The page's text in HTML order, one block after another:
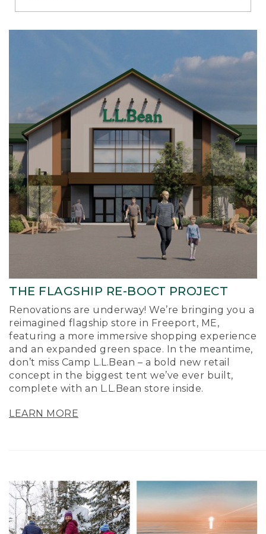
Richmond
THE FLAGSHIP RE-BOOT PROJECT
Renovations are underway! We’re bringing you a
reimagined flagship store in Freeport, ME,
featuring a more immersive shopping experience
and an expanded green space. In the meantime,
don’t miss Camp L.L.Bean – a bold new retail
concept in the biggest tent we’ve ever built,
complete with an L.L.Bean store inside.
LEARN MORE